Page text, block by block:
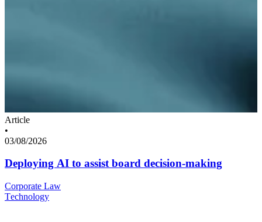
Article
•
03/08/2026
Deploying AI to assist board decision-making
Corporate Law
Technology